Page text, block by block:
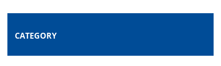
CATEGORY